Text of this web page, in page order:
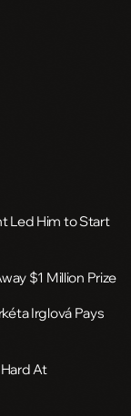
Led Him to Start
$1 Million Prize
Irglová Pays
At